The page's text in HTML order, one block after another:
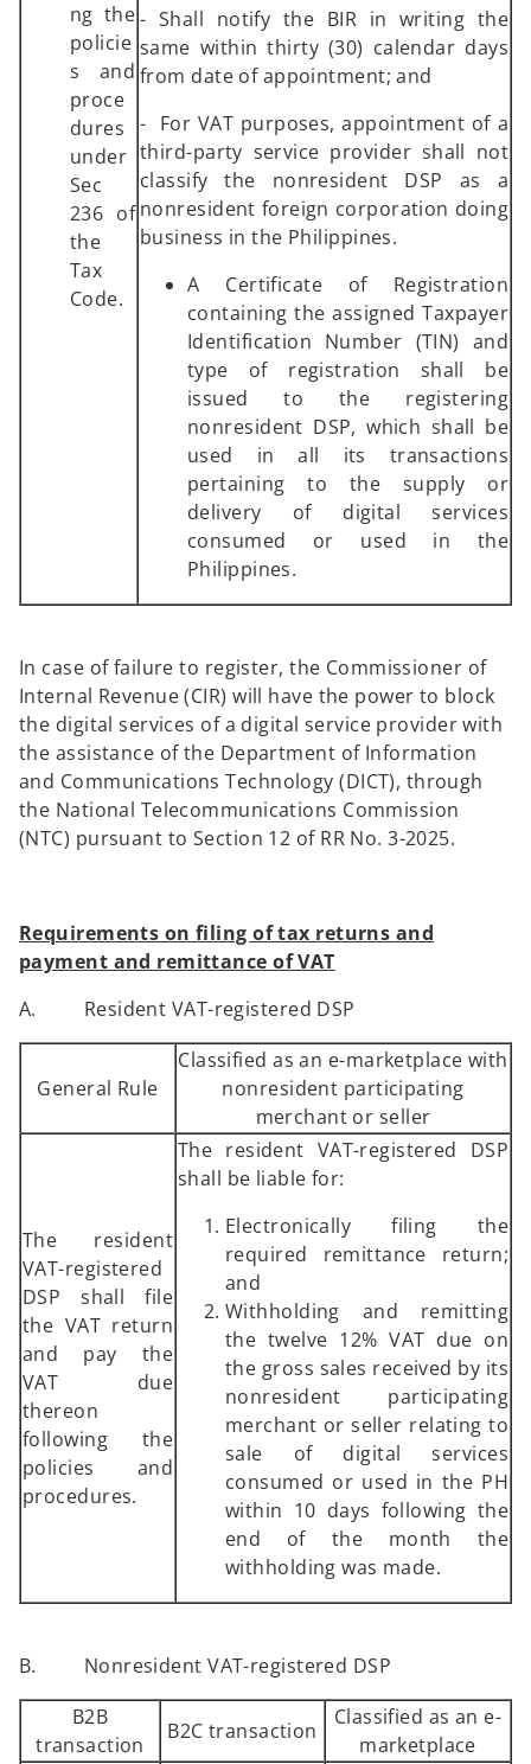
ng the
policie
s and
proce
dures
under
Sec
236 of
the
Tax
Code.
- Shall notify the BIR in writing the
same within thirty (30) calendar days
from date of appointment; and
- For VAT purposes, appointment of a
third-party service provider shall not
classify the nonresident DSP as a
nonresident foreign corporation doing
business in the Philippines.
A Certificate of Registration
containing the assigned Taxpayer
Identification Number (TIN) and
type of registration shall be
issued to the registering
nonresident DSP, which shall be
used in all its transactions
pertaining to the supply or
delivery of digital services
consumed or used in the
Philippines.
In case of failure to register, the Commissioner of
Internal Revenue (CIR) will have the power to block
the digital services of a digital service provider with
the assistance of the Department of Information
and Communications Technology (DICT), through
the National Telecommunications Commission
(NTC) pursuant to Section 12 of RR No. 3-2025.
Requirements on filing of tax returns and
payment and remittance of VAT
A. Resident VAT-registered DSP
General Rule
Classified as an e-marketplace with
nonresident participating
merchant or seller
The resident
VAT-registered
DSP shall file
the VAT return
and pay the
VAT due
thereon
following the
policies and
procedures.
The resident VAT-registered DSP
shall be liable for:
Electronically filing the
required remittance return;
and
Withholding and remitting
the twelve 12% VAT due on
the gross sales received by its
nonresident participating
merchant or seller relating to
sale of digital services
consumed or used in the PH
within 10 days following the
end of the month the
withholding was made.
B. Nonresident VAT-registered DSP
B2B
transaction
B2C transaction
Classified as an e-
marketplace